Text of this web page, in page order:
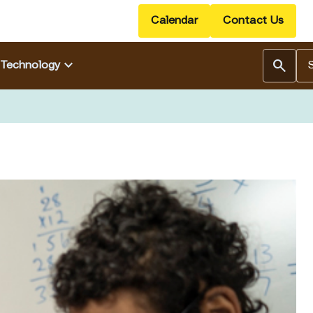
Calendar Contact Us
Technologykeyboard_arrow_down search